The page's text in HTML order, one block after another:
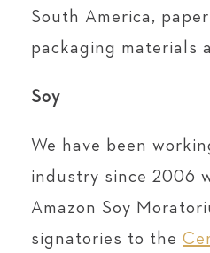
South America,
packaging materials
Soy
We have been
industry since 2006
Amazon Soy
signatories to the